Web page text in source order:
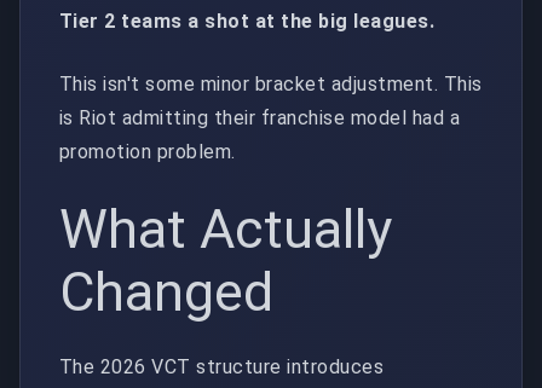
Tier 2 teams a shot at the big leagues.
This isn't some minor bracket adjustment. This
is Riot admitting their franchise model had a
promotion problem.
What Actually
Changed
The 2026 VCT structure introduces